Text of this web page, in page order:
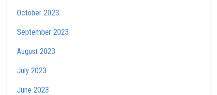
October 2023
September 2023
August 2023
July 2023
June 2023